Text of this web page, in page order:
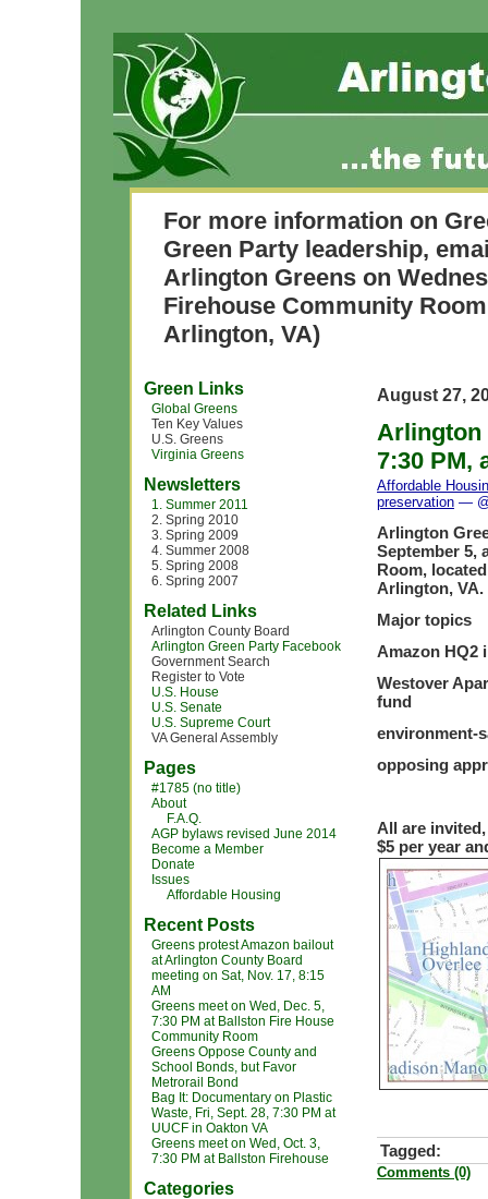
For more information on
Green Party leadership,
Arlington Greens on
Firehouse Community
Arlington, VA)
Green Links
Global Greens
Ten Key Values
U.S. Greens
Virginia Greens
Newsletters
1. Summer 2011
2. Spring 2010
3. Spring 2009
4. Summer 2008
5. Spring 2008
6. Spring 2007
Related Links
Arlington County Board
Arlington Green Party Facebook
Government Search
Register to Vote
U.S. House
U.S. Senate
U.S. Supreme Court
VA General Assembly
Pages
#1785 (no title)
About
F.A.Q.
AGP bylaws revised June 2014
Become a Member
Donate
Issues
Affordable Housing
Recent Posts
Greens protest Amazon bailout
at Arlington County Board
meeting on Sat, Nov. 17, 8:15
AM
Greens meet on Wed, Dec. 5,
7:30 PM at Ballston Fire House
Community Room
Greens Oppose County and
School Bonds, but Favor
Metrorail Bond
Bag It: Documentary on Plastic
Waste, Fri, Sept. 28, 7:30 PM at
UUCF in Oakton VA
Greens meet on Wed, Oct. 3,
7:30 PM at Ballston Firehouse
Categories
August 27,
Arlington
7:30 PM,
Affordable
preservation —
Arlington
September 5,
Room,
Arlington, VA.
Major topics
Amazon HQ2
Westover
fund
environment-
opposing
All are
$5 per year
Tagged:
Comments (0)